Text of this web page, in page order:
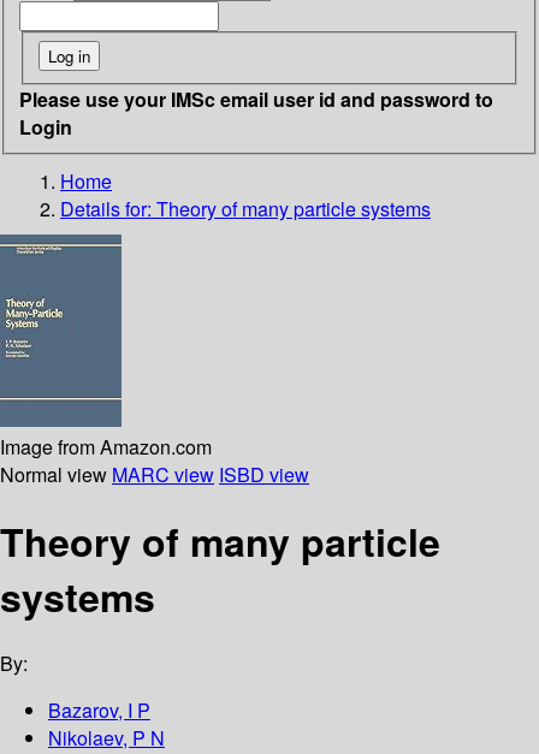
Please use your IMSc email user id and password to
Login
Home
Details for: Theory of many particle systems
Image from Amazon.com
Normal view MARC view ISBD view
Theory of many particle
systems
By:
Bazarov, I P
Nikolaev, P N